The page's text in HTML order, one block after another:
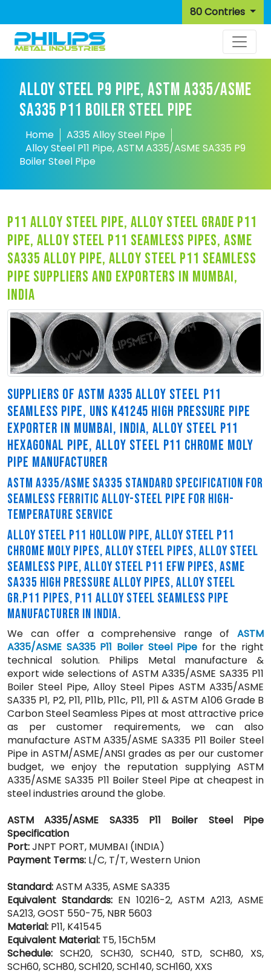
80 Contries
ALLOY STEEL P9 PIPE, ASTM A335/ASME
SA335 P11 BOILER STEEL PIPE
Home
A335 Alloy Steel Pipe
Alloy Steel P11 Pipe, ASTM A335/ASME SA335 P9
Boiler Steel Pipe
p11 alloy steel pipe, alloy steel grade p11
pipe, alloy steel p11 seamless pipes, asme
sa335 alloy pipe, alloy steel p11 seamless
pipe suppliers and exporters in mumbai,
india
SUPPLIERS OF ASTM A335 ALLOY STEEL P11
SEAMLESS PIPE, UNS K41245 HIGH PRESSURE PIPE
EXPORTER IN MUMBAI, INDIA, ALLOY STEEL P11
HEXAGONAL PIPE, ALLOY STEEL P11 CHROME MOLY
PIPE MANUFACTURER
ASTM A335/ASME SA335 STANDARD SPECIFICATION FOR
SEAMLESS FERRITIC ALLOY-STEEL PIPE FOR HIGH-
TEMPERATURE SERVICE
ALLOY STEEL P11 HOLLOW PIPE, ALLOY STEEL P11
CHROME MOLY PIPES, ALLOY STEEL PIPES, ALLOY STEEL
SEAMLESS PIPE, ALLOY STEEL P11 EFW PIPES, ASME
SA335 HIGH PRESSURE ALLOY PIPES, ALLOY STEEL
GR.P11 PIPES, P11 ALLOY STEEL SEAMLESS PIPE
MANUFACTURER IN INDIA.
We can offer a comprehensive range of ASTM
A335/ASME SA335 P11 Boiler Steel Pipe for the right
technical solution. Philips Metal manufacture &
export wide selections of ASTM A335/ASME SA335 P11
Boiler Steel Pipe, Alloy Steel Pipes ASTM A335/ASME
SA335 P1, P2, P11, P11b, P11c, P11, P11 & ASTM A106 Grade B
Carbon Steel Seamless Pipes at most attractive price
as per customer requirements, we can also
manufacture ASTM A335/ASME SA335 P11 Boiler Steel
Pipe in ASTM/ASME/ANSI grades as per our customer
budget, we enjoy the reputation supplying ASTM
A335/ASME SA335 P11 Boiler Steel Pipe at cheapest in
steel industries around the globe.
ASTM A335/ASME SA335 P11 Boiler Steel Pipe
Specification
Port:JNPT PORT, MUMBAI (INDIA)
Payment Terms: L/C, T/T, Western Union
Standard:ASTM A335, ASME SA335
Equivalent Standards: EN 10216-2, ASTM A213, ASME
SA213, GOST 550-75, NBR 5603
Material: P11, K41545
Equivalent Material: T5, 15Ch5M
Schedule: SCH20, SCH30, SCH40, STD, SCH80, XS,
SCH60, SCH80, SCH120, SCH140, SCH160, XXS